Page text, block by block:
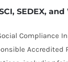
SEDEX,
Compliance